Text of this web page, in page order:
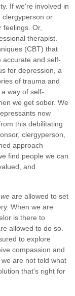
If we're involved in
clergyperson or
Or,
therapist.
(CBT) that
accurate and self-
for depression, a
of trauma and
way of self-
we get sober. We
now
this debilitating
clergyperson,
approach
find people we can
and
we are allowed to set
When we are
is there to
allowed to do so.
to explore
compassion and
are not told what
that's right for